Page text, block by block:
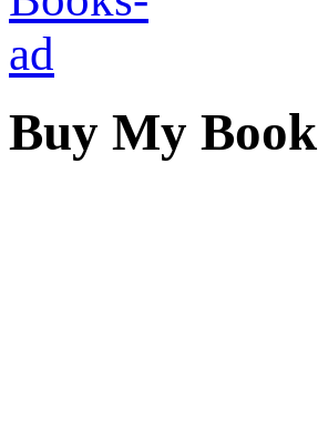
Buy My Book